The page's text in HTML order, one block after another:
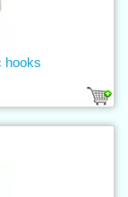
hooks